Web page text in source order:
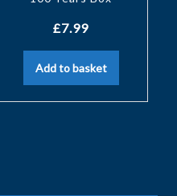
£7.99
Add to basket